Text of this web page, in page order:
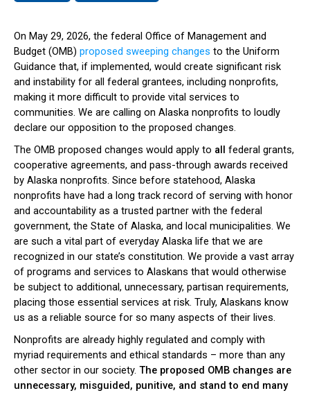
On May 29, 2026, the federal Office of Management and
Budget (OMB) proposed sweeping changes to the Uniform
Guidance that, if implemented, would create significant risk
and instability for all federal grantees, including nonprofits,
making it more difficult to provide vital services to
communities. We are calling on Alaska nonprofits to loudly
declare our opposition to the proposed changes.
The OMB proposed changes would apply to all
federal grants,
cooperative agreements, and pass-through awards received
by Alaska nonprofits. Since before statehood, Alaska
nonprofits have had a long track record of serving with honor
and accountability as a trusted partner with the federal
government, the State of Alaska, and local municipalities. We
are such a vital part of everyday Alaska life that we are
recognized in our state’s constitution. We provide a vast array
of programs and services to Alaskans that would otherwise
be subject to additional, unnecessary, partisan requirements,
placing those essential services at risk. Truly, Alaskans know
us as a reliable source for so many aspects of their lives.
Nonprofits are already highly regulated and comply with
myriad requirements and ethical standards – more than any
other sector in our society. The proposed OMB changes are
unnecessary, misguided, punitive, and stand to end many